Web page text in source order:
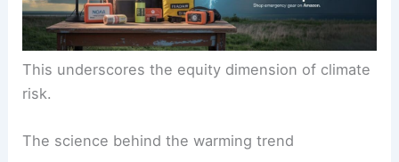
This underscores the equity dimension of climate
risk.
The science behind the warming trend